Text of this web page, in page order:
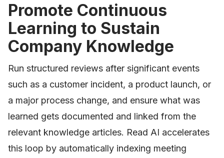
Promote Continuous
Learning to Sustain
Company Knowledge
Run structured reviews after significant events
such as a customer incident, a product launch, or
a major process change, and ensure what was
learned gets documented and linked from the
relevant knowledge articles. Read AI accelerates
this loop by automatically indexing meeting